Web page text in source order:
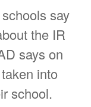
say
the IR
says on
into
school.